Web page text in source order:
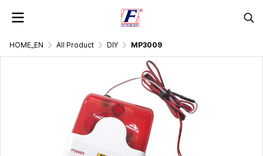
HOME_EN All Product DIY MP3009